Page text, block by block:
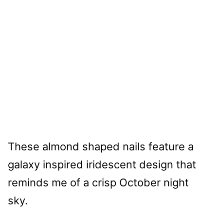
These almond shaped nails feature a
galaxy inspired iridescent design that
reminds me of a crisp October night
sky.